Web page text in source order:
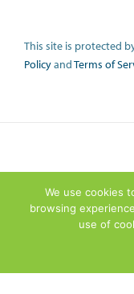
This site is protected
PolicyandTerms of
We use cookies
browsing
use of